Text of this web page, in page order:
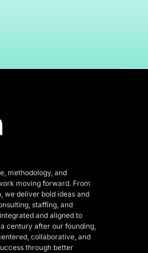
methodology, and
moving forward. From
we deliver bold ideas and
staffing, and
and aligned to
century after our founding,
collaborative, and
through better